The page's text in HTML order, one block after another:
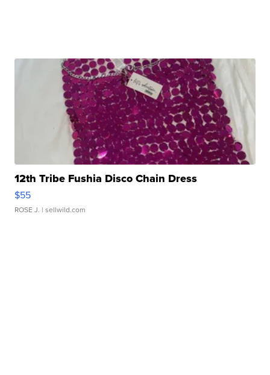
12th Tribe Fushia Disco Chain Dress
$55
ROSE J. | sellwild.com